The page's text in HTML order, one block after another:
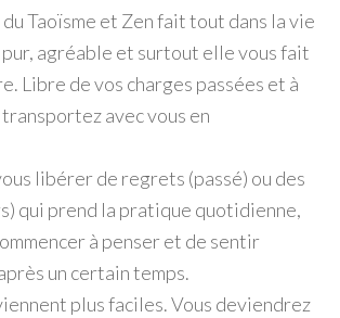
Taoïsme et Zen fait tout dans la vie
agréable et surtout elle vous fait
Libre de vos charges passées et à
avec vous en
libérer de regrets (passé) ou des
qui prend la pratique quotidienne,
à penser et de sentir
un certain temps.
plus faciles. Vous deviendrez